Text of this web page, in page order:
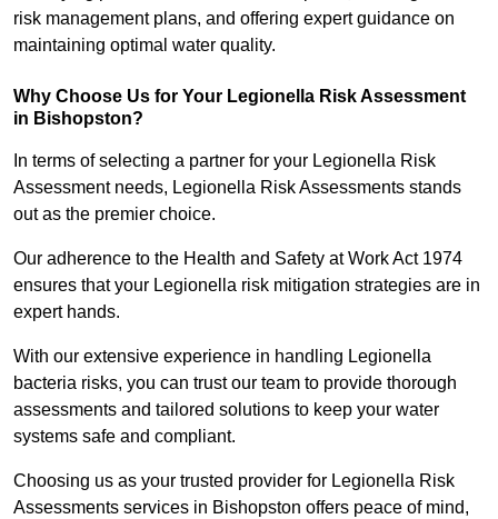
risk management plans, and offering expert guidance on
maintaining optimal water quality.
Why Choose Us for Your Legionella Risk Assessment
in Bishopston?
In terms of selecting a partner for your Legionella Risk
Assessment needs, Legionella Risk Assessments stands
out as the premier choice.
Our adherence to the Health and Safety at Work Act 1974
ensures that your Legionella risk mitigation strategies are in
expert hands.
With our extensive experience in handling Legionella
bacteria risks, you can trust our team to provide thorough
assessments and tailored solutions to keep your water
systems safe and compliant.
Choosing us as your trusted provider for Legionella Risk
Assessments services in Bishopston offers peace of mind,